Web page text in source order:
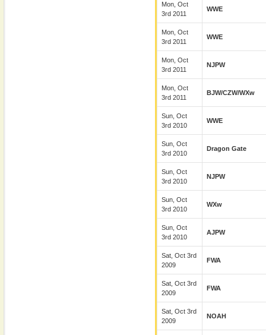
Mon, Oct
3rd 2011
WWE
Mon, Oct
3rd 2011
WWE
Mon, Oct
3rd 2011
NJPW
Mon, Oct
3rd 2011
BJW/CZW/wXw
Sun, Oct
3rd 2010
WWE
Sun, Oct
3rd 2010
Dragon Gate
Sun, Oct
3rd 2010
NJPW
Sun, Oct
3rd 2010
WXw
Sun, Oct
3rd 2010
AJPW
Sat, Oct 3rd
2009
FWA
Sat, Oct 3rd
2009
FWA
Sat, Oct 3rd
2009
NOAH